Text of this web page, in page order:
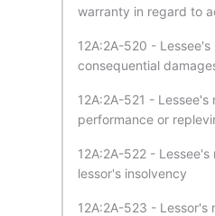
warranty in regard to
12A:2A-520 -
consequential
12A:2A-521 -
performance or
12A:2A-522 -
lessor's insolvency
12A:2A-523 - Lessor's